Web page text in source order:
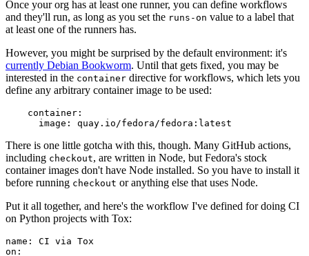
Once your org has at least one runner, you can define workflows
and they'll run, as long as you set the runs-on value to a label that
at least one of the runners has.
However, you might be surprised by the default environment: it's
currently Debian Bookworm. Until that gets fixed, you may be
interested in the container directive for workflows, which lets you
define any arbitrary container image to be used:
container :
image : quay.io/fedora/fedora:latest
There is one little gotcha with this, though. Many GitHub actions,
including checkout, are written in Node, but Fedora's stock
container images don't have Node installed. So you have to install it
before running checkout or anything else that uses Node.
Put it all together, and here's the workflow I've defined for doing CI
on Python projects with Tox:
name :
CI via Tox
on :